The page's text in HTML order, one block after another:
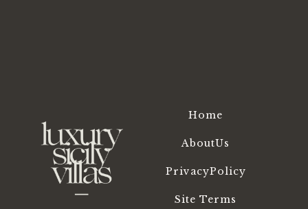
Home
AboutUs
PrivacyPolicy
Site Terms